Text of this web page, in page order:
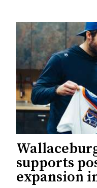
supports
expansion